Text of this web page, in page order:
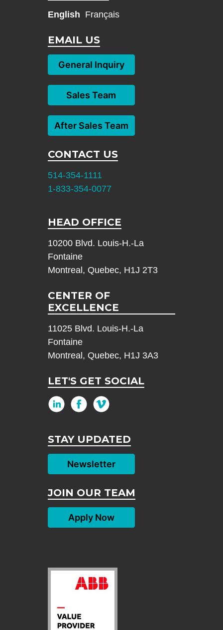
English Français
EMAIL US
General Inquiry
Sales Team
After Sales Team
CONTACT US
514-354-1111
1-833-354-0077
HEAD OFFICE
10200 Blvd. Louis-H.-La
Fontaine
Montreal, Quebec, H1J 2T3
CENTER OF
EXCELLENCE
11025 Blvd. Louis-H.-La
Fontaine
Montreal, Quebec, H1J 3A3
LET'S GET SOCIAL
STAY UPDATED
Newsletter
JOIN OUR TEAM
Apply Now